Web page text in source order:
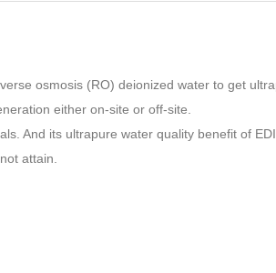
osmosis (RO) deionized water to get
either on-site or off-site.
And its ultrapure water quality benefit of
attain.